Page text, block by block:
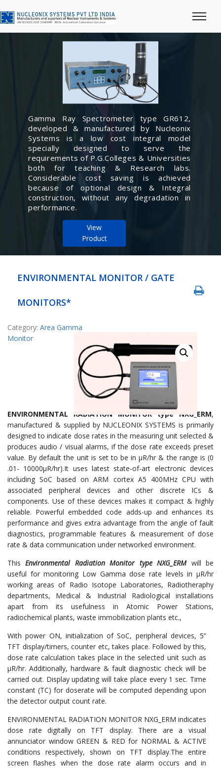
Gamma Ray Spectrometer type GR612,
developed & manufactured by Nucleonix
Systems is a low cost integral model
specially designed to serve the
requirements of P.G.Colleges & Universities
both for teaching & Research labs.
Considerable cost saving is achieved
because of optional design & Integral
construction, without any degradation in
performance.
View
Product
ENVIRONMENTAL MONITOR / GATE
MONITORS*
Category: Area Gamma
Monitor
ENVIRONMENTAL RADIATION MONITOR type NXG_ERM,
manufactured & supplied by NUCLEONIX SYSTEMS is primarily
designed to indicate dose rates in the measuring unit selected &
produces audio / visual alarms, if the dose rate exceeds preset
value. By default the unit is set to be in µR/hr & the range is (0
.01- 10000µR/hr).It uses latest state-of-art electronic devices
including SoC based on ARM cortex A5 400MHz CPU with
associated peripheral devices and other discrete ICs &
components. Use of these devices makes it compact & highly
reliable. Powerful embedded code adds-up and enhances its
performance and gives extra advantage from the angle of fault
diagnostics, programmable features & measurement of dose
rate & data communication under networked environment.
ThisEnvironmental Radiation Monitor type NXG_ERMwill be
useful for monitoring Low Gamma dose rate levels in µR/hr
working areas of Radio Isotope Laboratories, Radiotheraphy
departments, Medical & Industrial Radiological installations
apart from its usefulness in Atomic Power Stations,
radiochemical plants, waste immobilization plants etc.,
With power ON, initialization of SoC, peripheral devices, 5”
TFT display/timers, counter etc, takes place. Followed by this,
dose rate calculation takes place in the selected unit such as
µR/hr. Additionally, hardware & fault diagnostic check will be
carried out. Display updating will take place every 1 sec. Time
constant (TC) for doserate will be computed depending upon
the detector output count rate.
ENVIRONMENTAL RADIATION MONITOR NXG_ERM indicates
dose rate digitally on TFT display. There are a visual
annunciator window GREEN & RED for NORMAL & ACTIVE
conditions respectively, shown on TFT display.The entire
screen flashes when the dose rate alarm occurs and in